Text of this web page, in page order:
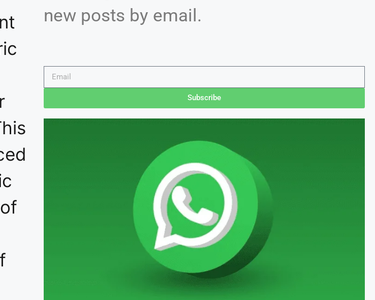
new posts by email.
Subscribe